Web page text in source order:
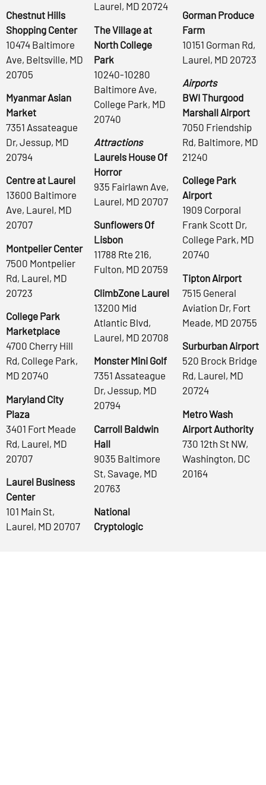
Chestnut Hills
Shopping Center
10474 Baltimore
Ave, Beltsville, MD
20705
Myanmar Asian
Market
7351 Assateague
Dr, Jessup, MD
20794
Centre at Laurel
13600 Baltimore
Ave, Laurel, MD
20707
Montpelier Center
7500 Montpelier
Rd, Laurel, MD
20723
College Park
Marketplace
4700 Cherry Hill
Rd, College Park,
MD 20740
Maryland City
Plaza
3401 Fort Meade
Rd, Laurel, MD
20707
Laurel Business
Center
101 Main St,
Laurel, MD 20707
Laurel, MD 20724
The Village at
North College
Park
10240-10280
Baltimore Ave,
College Park, MD
20740
Attractions
Laurels House Of
Horror
935 Fairlawn Ave,
Laurel, MD 20707
Sunflowers Of
Lisbon
11788 Rte 216,
Fulton, MD 20759
ClimbZone Laurel
13200 Mid
Atlantic Blvd,
Laurel, MD 20708
Monster Mini Golf
7351 Assateague
Dr, Jessup, MD
20794
Carroll Baldwin
Hall
9035 Baltimore
St, Savage, MD
20763
National
Cryptologic
Gorman Produce
Farm
10151 Gorman Rd,
Laurel, MD 20723
Airports
BWI Thurgood
Marshall Airport
7050 Friendship
Rd, Baltimore, MD
21240
College Park
Airport
1909 Corporal
Frank Scott Dr,
College Park, MD
20740
Tipton Airport
7515 General
Aviation Dr, Fort
Meade, MD 20755
Surburban Airport
520 Brock Bridge
Rd, Laurel, MD
20724
Metro Wash
Airport Authority
730 12th St NW,
Washington, DC
20164